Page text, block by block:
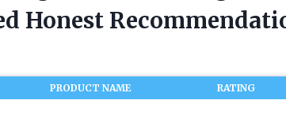
Honest
PRODUCT NAME RATING